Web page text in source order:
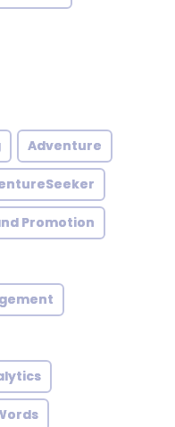
Adventure
Promotion